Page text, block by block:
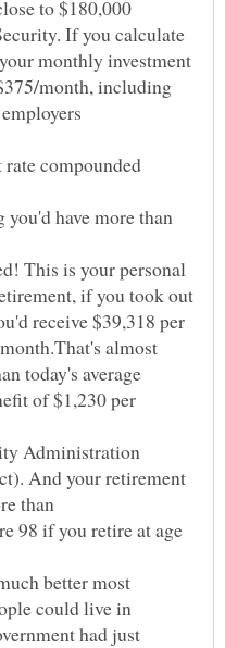
to $180,000
If you calculate
monthly investment
month, including
compounded
have more than
This is your personal
if you took out
receive $39,318 per
almost
today's average
of $1,230 per
Administration
And your retirement
than
98 if you retire at age
better most
could live in
had just